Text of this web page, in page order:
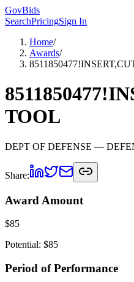
GovBids
SearchPricingSign In
Home/
Awards/
TOOL
DEPT OF DEFENSE —
Share:
Award Amount
$85
Potential: $85
Period of Performance